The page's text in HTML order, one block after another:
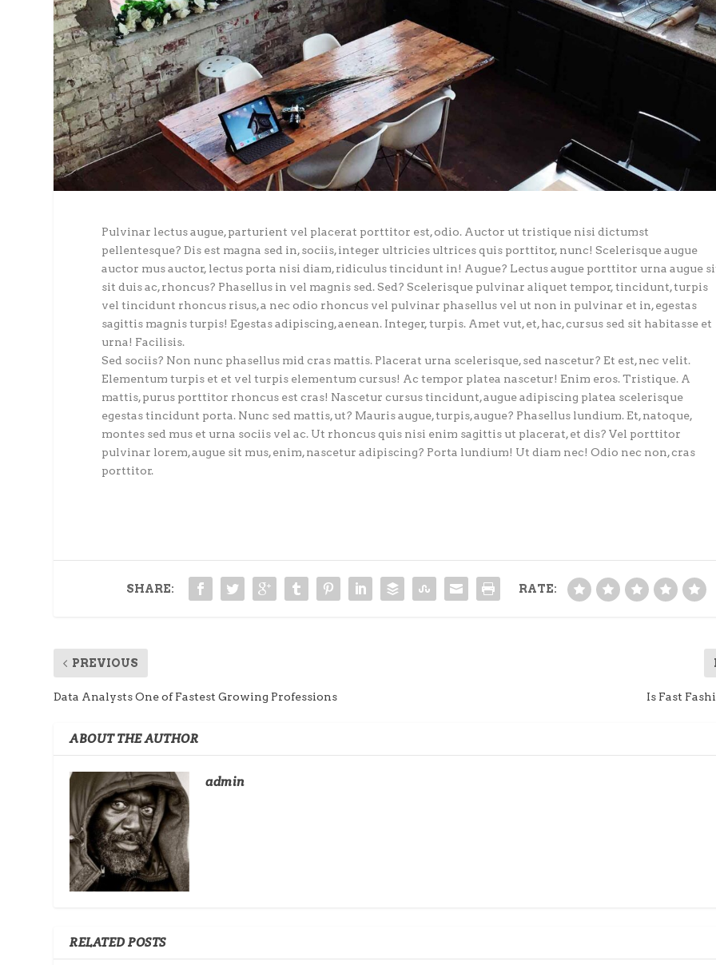
Pulvinar lectus augue, parturient vel placerat porttitor est, odio. Auctor ut tristique nisi dictumst
pellentesque? Dis est magna sed in, sociis, integer ultricies ultrices quis porttitor, nunc! Scelerisque augue
auctor mus auctor, lectus porta nisi diam, ridiculus tincidunt in! Augue? Lectus augue porttitor urna augue
sit duis ac, rhoncus? Phasellus in vel magnis sed. Sed? Scelerisque pulvinar aliquet tempor, tincidunt, turpis
vel tincidunt rhoncus risus, a nec odio rhoncus vel pulvinar phasellus vel ut non in pulvinar et in, egestas
sagittis magnis turpis! Egestas adipiscing, aenean. Integer, turpis. Amet vut, et, hac, cursus sed sit habitasse et
urna! Facilisis.
Sed sociis? Non nunc phasellus mid cras mattis. Placerat urna scelerisque, sed nascetur? Et est, nec velit.
Elementum turpis et et vel turpis elementum cursus! Ac tempor platea nascetur! Enim eros. Tristique. A
mattis, purus porttitor rhoncus est cras! Nascetur cursus tincidunt, augue adipiscing platea scelerisque
egestas tincidunt porta. Nunc sed mattis, ut? Mauris augue, turpis, augue? Phasellus lundium. Et, natoque,
montes sed mus et urna sociis vel ac. Ut rhoncus quis nisi enim sagittis ut placerat, et dis? Vel porttitor
pulvinar lorem, augue sit mus, enim, nascetur adipiscing? Porta lundium! Ut diam nec! Odio nec non, cras
porttitor.
SHARE: RATE:
PREVIOUS
Data Analysts One of Fastest Growing Professions Is Fast
ABOUT THE AUTHOR
admin
RELATED POSTS